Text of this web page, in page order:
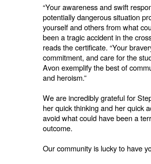
“Your awareness and swift
potentially dangerous situation
yourself and others from what
been a tragic accident in the
reads the certificate. “Your
commitment, and care for the
Avon exemplify the best of
and heroism.”
We are incredibly grateful for
her quick thinking and her quick
avoid what could have been a
outcome.
Our community is lucky to have